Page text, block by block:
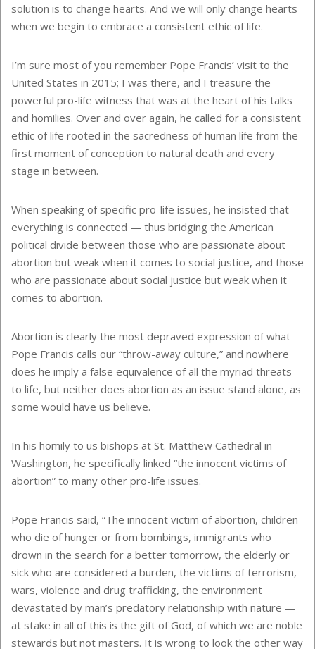
solution is to change hearts. And we will only change hearts
when we begin to embrace a consistent ethic of life.
I’m sure most of you remember Pope Francis’ visit to the
United States in 2015; I was there, and I treasure the
powerful pro-life witness that was at the heart of his talks
and homilies. Over and over again, he called for a consistent
ethic of life rooted in the sacredness of human life from the
first moment of conception to natural death and every
stage in between.
When speaking of specific pro-life issues, he insisted that
everything is connected — thus bridging the American
political divide between those who are passionate about
abortion but weak when it comes to social justice, and those
who are passionate about social justice but weak when it
comes to abortion.
Abortion is clearly the most depraved expression of what
Pope Francis calls our “throw-away culture,” and nowhere
does he imply a false equivalence of all the myriad threats
to life, but neither does abortion as an issue stand alone, as
some would have us believe.
In his homily to us bishops at St. Matthew Cathedral in
Washington, he specifically linked “the innocent victims of
abortion” to many other pro-life issues.
Pope Francis said, “The innocent victim of abortion, children
who die of hunger or from bombings, immigrants who
drown in the search for a better tomorrow, the elderly or
sick who are considered a burden, the victims of terrorism,
wars, violence and drug trafficking, the environment
devastated by man’s predatory relationship with nature —
at stake in all of this is the gift of God, of which we are noble
stewards but not masters. It is wrong to look the other way